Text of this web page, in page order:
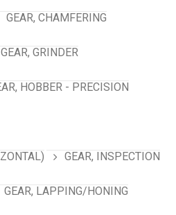
GEAR, CHAMFERING
GEAR, GRINDER
HOBBER - PRECISION
GEAR, INSPECTION
GEAR, LAPPING/HONING